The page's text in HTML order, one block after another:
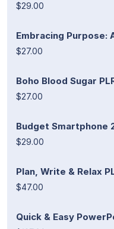
$29.00
Embracing Purpose:
$27.00
Boho Blood Sugar
$27.00
Budget Smartphone
$29.00
Plan, Write & Relax
$47.00
Quick & Easy